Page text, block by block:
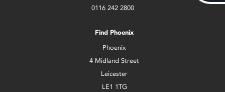
0116 242 2800
Find Phoenix
Phoenix
4 Midland Street
Leicester
LE1 1TG